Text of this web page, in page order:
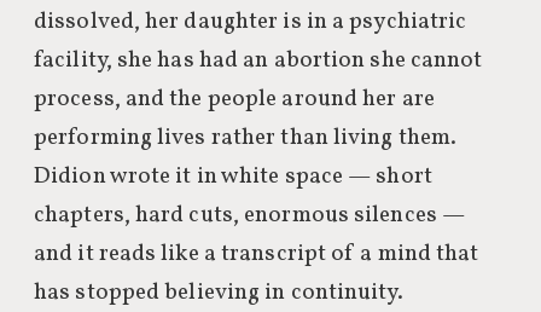
dissolved, her daughter is in a psychiatric
facility, she has had an abortion she cannot
process, and the people around her are
performing lives rather than living them.
Didion wrote it in white space — short
chapters, hard cuts, enormous silences —
and it reads like a transcript of a mind that
has stopped believing in continuity.